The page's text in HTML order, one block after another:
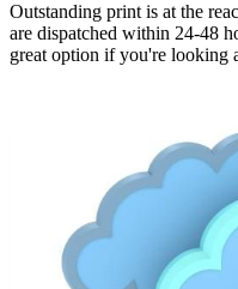
Outstanding print is at the
are dispatched within 24-48
great option if you're looking